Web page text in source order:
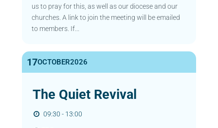
us to pray for this, as well as our diocese and our
churches. A link to join the meeting will be emailed
to members. If...
17OCTOBER2026
The Quiet Revival
09:30 - 13:00